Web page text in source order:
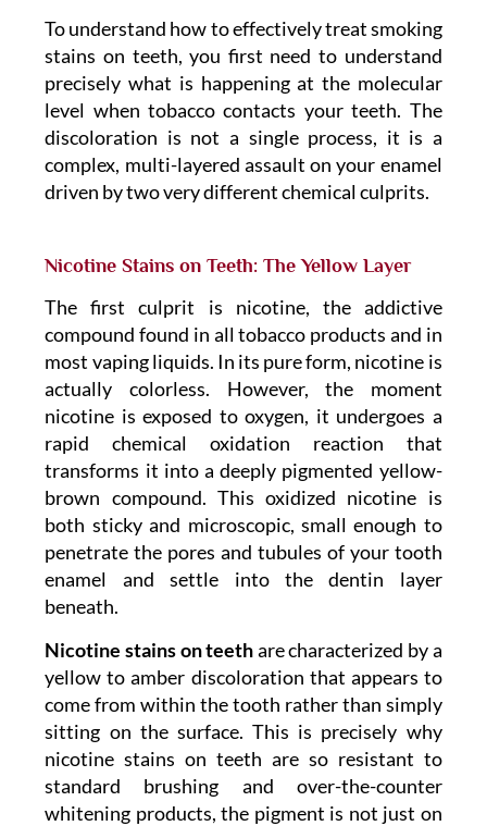
To understand how to effectively treat smoking
stains on teeth, you first need to understand
precisely what is happening at the molecular
level when tobacco contacts your teeth. The
discoloration is not a single process, it is a
complex, multi-layered assault on your enamel
driven by two very different chemical culprits.
Nicotine Stains on Teeth: The Yellow Layer
The first culprit is nicotine, the addictive
compound found in all tobacco products and in
most vaping liquids. In its pure form, nicotine is
actually colorless. However, the moment
nicotine is exposed to oxygen, it undergoes a
rapid chemical oxidation reaction that
transforms it into a deeply pigmented yellow-
brown compound. This oxidized nicotine is
both sticky and microscopic, small enough to
penetrate the pores and tubules of your tooth
enamel and settle into the dentin layer
beneath.
Nicotine stains on teethare characterized by a
yellow to amber discoloration that appears to
come from within the tooth rather than simply
sitting on the surface. This is precisely why
nicotine stains on teeth are so resistant to
standard brushing and over-the-counter
whitening products, the pigment is not just on